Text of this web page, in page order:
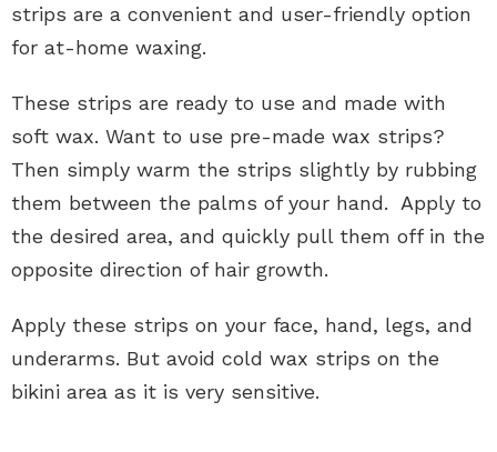
strips are a convenient and user-friendly option
for at-home waxing.
These strips are ready to use and made with
soft wax. Want to use pre-made wax strips?
Then simply warm the strips slightly by rubbing
them between the palms of your hand. Apply to
the desired area, and quickly pull them off in the
opposite direction of hair growth.
Apply these strips on your face, hand, legs, and
underarms. But avoid cold wax strips on the
bikini area as it is very sensitive.